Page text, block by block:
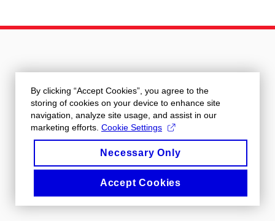
By clicking “Accept Cookies”, you agree to the
storing of cookies on your device to enhance site
navigation, analyze site usage, and assist in our
marketing efforts. Cookie Settings
Necessary Only
Accept Cookies